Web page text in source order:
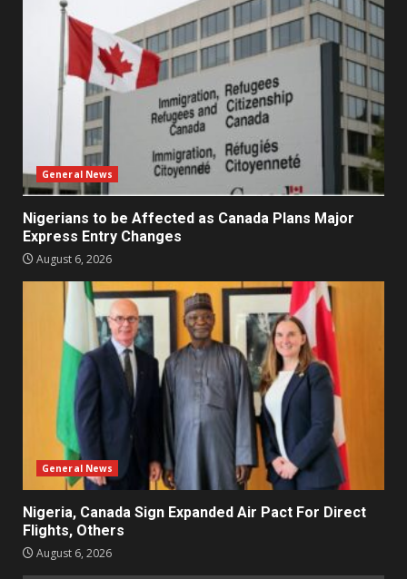
General News
Nigerians to be Affected as Canada Plans Major
Express Entry Changes
August 6, 2026
General News
Nigeria, Canada Sign Expanded Air Pact For Direct
Flights, Others
August 6, 2026